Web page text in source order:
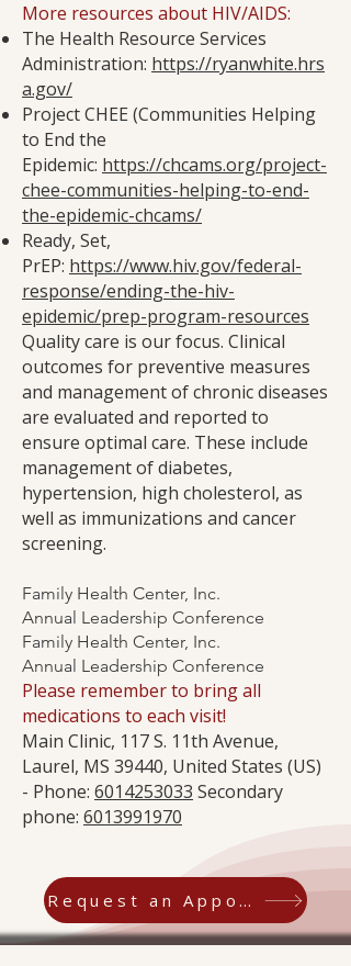
More resources about HIV/AIDS:
The Health Resource Services
Administration: https://ryanwhite.hrs
a.gov/
Project CHEE (Communities Helping
to End the
Epidemic: https://chcams.org/project-
chee-communities-helping-to-end-
the-epidemic-chcams/
Ready, Set,
PrEP: https://www.hiv.gov/federal-
response/ending-the-hiv-
epidemic/prep-program-resources
Quality care is our focus. Clinical
outcomes for preventive measures
and management of chronic diseases
are evaluated and reported to
ensure optimal care. These include
management of diabetes,
hypertension, high cholesterol, as
well as immunizations and cancer
screening.
Family Health Center, Inc.
Annual Leadership Conference
Family Health Center, Inc.
Annual Leadership Conference
Please remember to bring all
medications to each visit!
Main Clinic, 117 S. 11th Avenue,
Laurel, MS 39440, United States (US)
- Phone: 6014253033 Secondary
phone: 6013991970
Request an Appointment